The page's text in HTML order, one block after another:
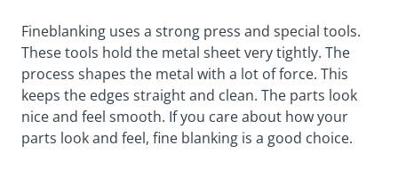
Fineblanking uses a strong press and special tools.
These tools hold the metal sheet very tightly. The
process shapes the metal with a lot of force. This
keeps the edges straight and clean. The parts look
nice and feel smooth. If you care about how your
parts look and feel, fine blanking is a good choice.